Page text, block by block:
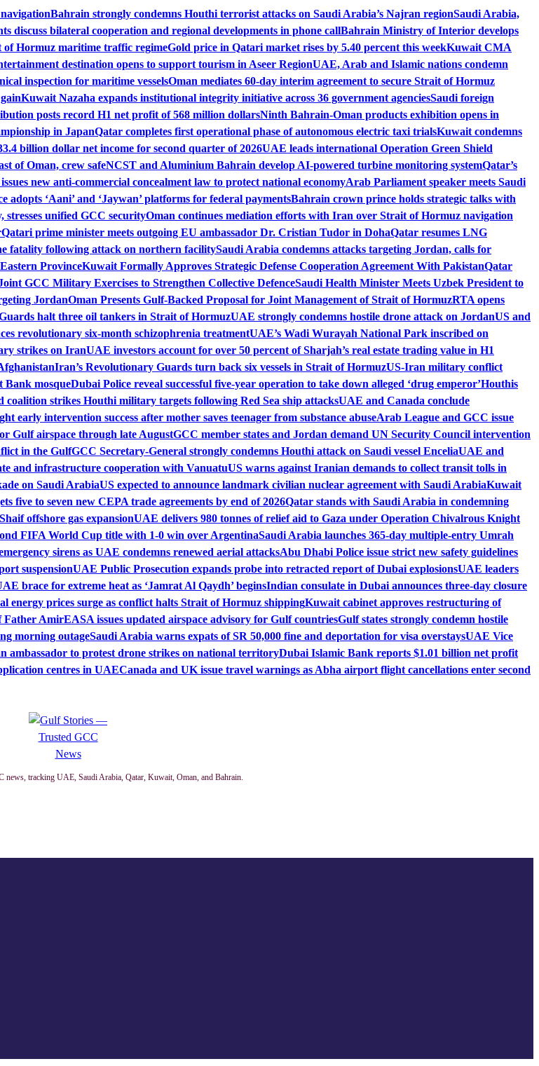
Bahrain strongly condemns Houthi terrorist attacks on Saudi Arabia’s Najran regionSaudi Arabia,
discuss bilateral cooperation and regional developments in phone callBahrain Ministry of Interior develops
of Hormuz maritime traffic regimeGold price in Qatari market rises by 5.40 percent this weekKuwait CMA
destination opens to support tourism in Aseer RegionUAE, Arab and Islamic nations condemn
inspection for maritime vesselsOman mediates 60-day interim agreement to secure Strait of Hormuz
Kuwait Nazaha expands institutional integrity initiative across 36 government agenciesSaudi foreign
posts record H1 net profit of 568 million dollarsNinth Bahrain-Oman products exhibition opens in
in JapanQatar completes first operational phase of autonomous electric taxi trialsKuwait condemns
billion dollar net income for second quarter of 2026UAE leads international Operation Green Shield
of Oman, crew safeNCST and Aluminium Bahrain develop AI-powered turbine monitoring systemQatar’s
new anti-commercial concealment law to protect national economyArab Parliament speaker meets Saudi
‘Aani’ and ‘Jaywan’ platforms for federal paymentsBahrain crown prince holds strategic talks with
unified GCC securityOman continues mediation efforts with Iran over Strait of Hormuz navigation
Qatari prime minister meets outgoing EU ambassador Dr. Cristian Tudor in DohaQatar resumes LNG
fatality following attack on northern facilitySaudi Arabia condemns attacks targeting Jordan, calls for
ProvinceKuwait Formally Approves Strategic Defense Cooperation Agreement With PakistanQatar
GCC Military Exercises to Strengthen Collective DefenceSaudi Health Minister Meets Uzbek President to
JordanOman Presents Gulf-Backed Proposal for Joint Management of Strait of HormuzRTA opens
halt three oil tankers in Strait of HormuzUAE strongly condemns hostile drone attack on JordanUS and
revolutionary six-month schizophrenia treatmentUAE’s Wadi Wurayah National Park inscribed on
strikes on IranUAE investors account for over 50 percent of Sharjah’s real estate trading value in H1
Iran’s Revolutionary Guards turn back six vessels in Strait of HormuzUS-Iran military conflict
Bank mosqueDubai Police reveal successful five-year operation to take down alleged ‘drug emperor’Houthis
coalition strikes Houthi military targets following Red Sea ship attacksUAE and Canada conclude
early intervention success after mother saves teenager from substance abuseArab League and GCC issue
Gulf airspace through late AugustGCC member states and Jordan demand UN Security Council intervention
in the GulfGCC Secretary-General strongly condemns Houthi attack on Saudi vessel EnceliaUAE and
and infrastructure cooperation with VanuatuUS warns against Iranian demands to collect transit tolls in
on Saudi ArabiaUS expected to announce landmark civilian nuclear agreement with Saudi ArabiaKuwait
five to seven new CEPA trade agreements by end of 2026Qatar stands with Saudi Arabia in condemning
offshore gas expansionUAE delivers 980 tonnes of relief aid to Gaza under Operation Chivalrous Knight
FIFA World Cup title with 1-0 win over ArgentinaSaudi Arabia launches 365-day multiple-entry Umrah
sirens as UAE condemns renewed aerial attacksAbu Dhabi Police issue strict new safety guidelines
suspensionUAE Public Prosecution expands probe into retracted report of Dubai explosionsUAE leaders
brace for extreme heat as ‘Jamrat Al Qaydh’ beginsIndian consulate in Dubai announces three-day closure
energy prices surge as conflict halts Strait of Hormuz shippingKuwait cabinet approves restructuring of
Father AmirEASA issues updated airspace advisory for Gulf countriesGulf states strongly condemn hostile
morning outageSaudi Arabia warns expats of SR 50,000 fine and deportation for visa overstaysUAE Vice
ambassador to protest drone strikes on national territoryDubai Islamic Bank reports $1.01 billion net profit
centres in UAECanada and UK issue travel warnings as Abha airport flight cancellations enter second
news, tracking UAE, Saudi Arabia, Qatar, Kuwait, Oman, and Bahrain.